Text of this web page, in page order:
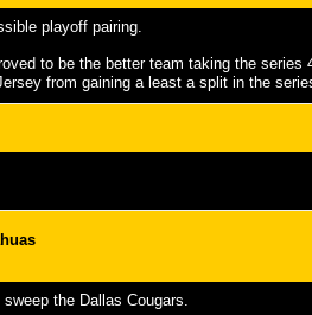
playoff pairing.
to be the better team taking the series
from gaining a least a split in the
sweep the Dallas Cougars.